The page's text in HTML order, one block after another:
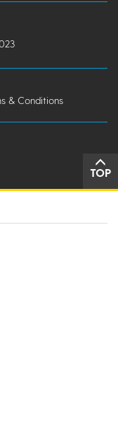
& Conditions
TOP